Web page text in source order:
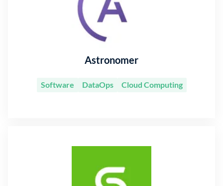
Astronomer
Software DataOps Cloud Computing